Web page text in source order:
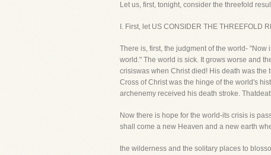
Let us, first, tonight, consider the threefold
I. First, let US CONSIDER THE THREEFOLD
There is, first, the judgment of the world-
world." The world is sick. It grows worse and
crisiswas when Christ died! His death was
Cross of Christ was the hinge of the world's
archenemy received his death stroke.
Now there is hope for the world-its crisis is
shall come a new Heaven and a new earth
the wilderness and the solitary places to